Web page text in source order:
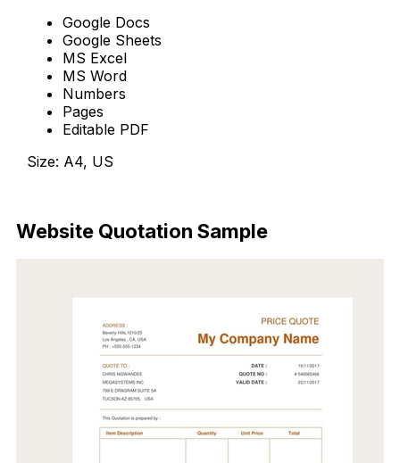
Google Docs
Google Sheets
MS Excel
MS Word
Numbers
Pages
Editable PDF
Size: A4, US
Website Quotation Sample